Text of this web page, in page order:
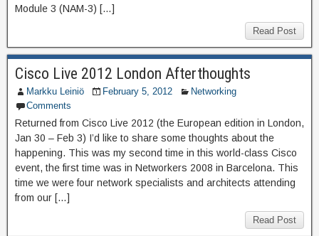
Module 3 (NAM-3) […]
Read Post
Cisco Live 2012 London Afterthoughts
Markku Leiniö February 5, 2012
Networking
Comments
Returned from Cisco Live 2012 (the European edition in London,
Jan 30 – Feb 3) I’d like to share some thoughts about the
happening. This was my second time in this world-class Cisco
event, the first time was in Networkers 2008 in Barcelona. This
time we were four network specialists and architects attending
from our […]
Read Post